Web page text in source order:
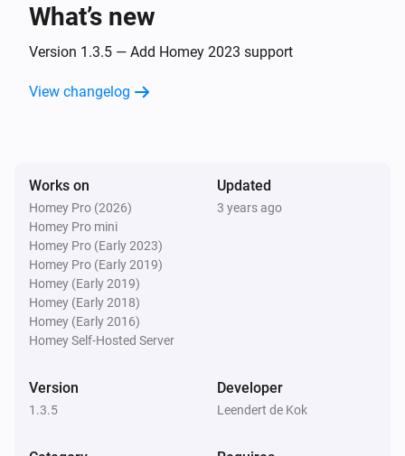
The beacon is changed
iBeacon
The beacon is outside range
The beacon is changed
And...
Beacon
What’s new
Version 1.3.5 — Add Homey 2023 support
View changelog
Works on
Homey Pro (2026)
Homey Pro mini
Homey Pro (Early 2023)
Homey Pro (Early 2019)
Homey (Early 2019)
Homey (Early 2018)
Homey (Early 2016)
Homey Self-Hosted Server
Updated
3 years ago
Version
1.3.5
Developer
Leendert de Kok